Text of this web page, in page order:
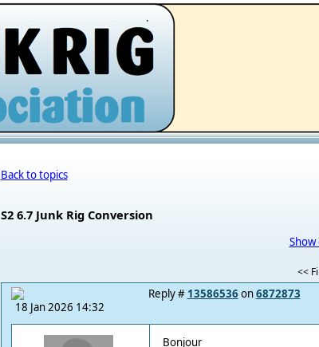
.
Back to topics
S2 6.7 Junk Rig Conversion
<<
18 Jan 2026 14:32
Reply # 13586536on6872873
Bonjour